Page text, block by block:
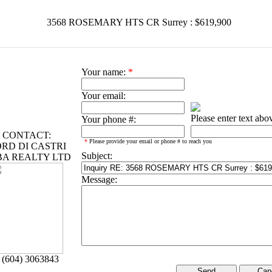
3568 ROSEMARY HTS CR Surrey : $619,900
CONTACT:
DI CASTRI
REALTY LTD
(604) 3063843
Your name: *
Your email:
Your phone #: Please enter text
* Please provide your email or phone # to reach you
Subject:
Message: